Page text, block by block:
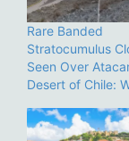
Rare Banded
Stratocumulus
Seen Over
Desert of Chile: